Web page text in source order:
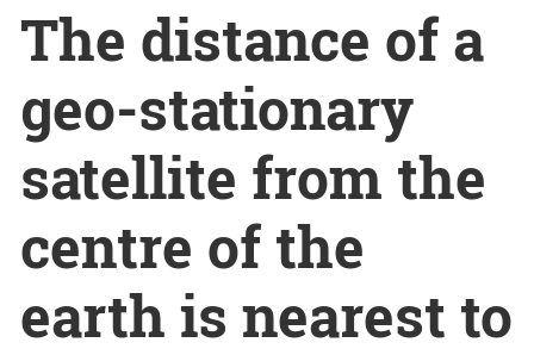
The distance of a
geo-stationary
satellite from the
centre of the
earth is nearest to